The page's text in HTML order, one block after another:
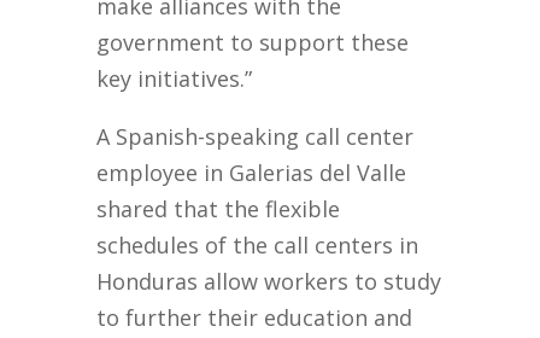
make alliances with the
government to support these
key initiatives.”
A Spanish-speaking call center
employee in Galerias del Valle
shared that the flexible
schedules of the call centers in
Honduras allow workers to study
to further their education and